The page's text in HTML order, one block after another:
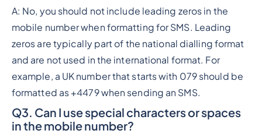
A: No, you should not include leading zeros in the
mobile number when formatting for SMS. Leading
zeros are typically part of the national dialling format
and are not used in the international format. For
example, a UK number that starts with 079 should be
formatted as +4479 when sending an SMS.
Q3. Can I use special characters or spaces
in the mobile number?